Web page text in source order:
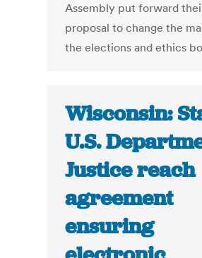
Assembly put forward
proposal to change the
the elections and ethics
Wisconsin:
U.S.
Justice reach
agreement
ensuring